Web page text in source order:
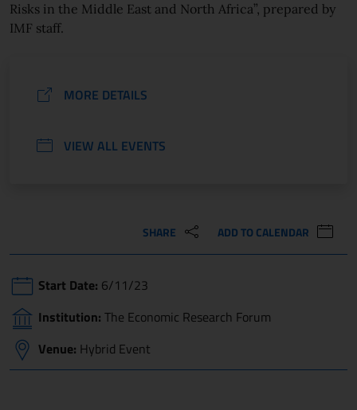
Risks in the Middle East and North Africa”, prepared by
IMF staff.
MORE DETAILS
VIEW ALL EVENTS
SHARE ADD TO CALENDAR
Start Date: 6/11/23
Institution: The Economic Research Forum
Venue: Hybrid Event